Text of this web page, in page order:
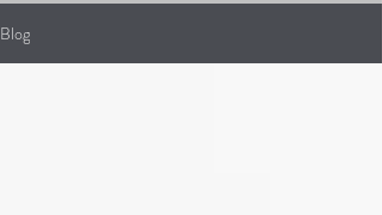
Blog